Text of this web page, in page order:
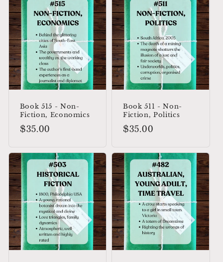
Book 515 - Non-
Fiction, Economics
Regular
$35.00
Book 511 - Non-
Fiction, Politics
Regular
$35.00